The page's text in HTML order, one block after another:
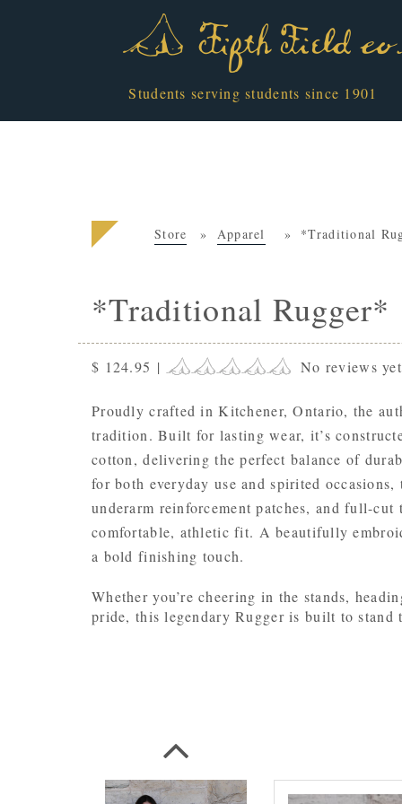
Students serving students since 1901
Store Apparel *Traditional
*Traditional Rugger*
$ 124.95 | No reviews
Proudly crafted in Kitchener, Ontario, the
tradition. Built for lasting wear, it’s
cotton, delivering the perfect balance of
for both everyday use and spirited
underarm reinforcement patches, and full-
comfortable, athletic fit. A beautifully
a bold finishing touch.
Whether you’re cheering in the stands,
pride, this legendary Rugger is built to stand